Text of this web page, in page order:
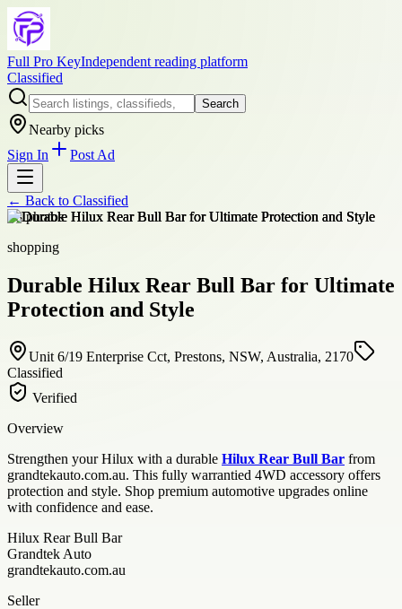
Full Pro KeyIndependent reading platform
Classified
Search
Nearby picks
Sign In
Post Ad
← Back to Classified
+8photos
shopping
Durable Hilux Rear Bull Bar for Ultimate
Protection and Style
Unit 6/19 Enterprise Cct, Prestons, NSW, Australia, 2170
Classified
Verified
Overview
Strengthen your Hilux with a durable Hilux Rear Bull Bar from
grandtekauto.com.au. This fully warrantied 4WD accessory offers
protection and style. Shop premium automotive upgrades online
with confidence and ease.
Hilux Rear Bull Bar
Grandtek Auto
grandtekauto.com.au
Seller